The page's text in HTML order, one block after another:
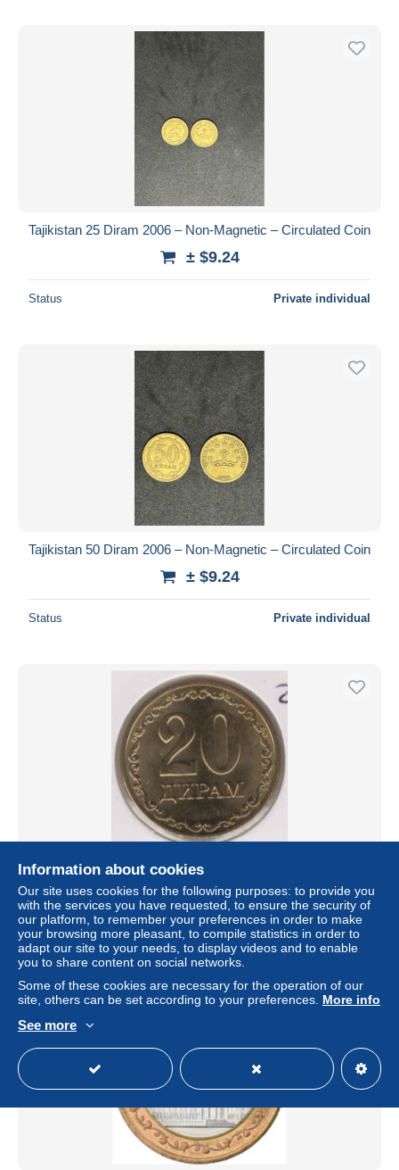
Tajikistan 25 Diram 2006 – Non-Magnetic – Circulated Coin
± $9.24
Status Private individual
Tajikistan 50 Diram 2006 – Non-Magnetic – Circulated Coin
± $9.24
Status Private individual
Tajikistan - 20 Dram 2020 - UNC
± $0.58
Status Private individual
Information about cookies
Our site uses cookies for the following purposes: to provide you
with the services you have requested, to ensure the security of
our platform, to remember your preferences in order to make
your browsing more pleasant, to compile statistics in order to
adapt our site to your needs, to display videos and to enable
you to share content on social networks.
Some of these cookies are necessary for the operation of our
site, others can be set according to your preferences. More info
See more